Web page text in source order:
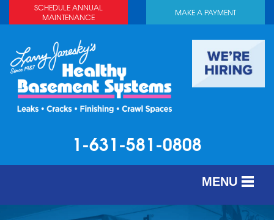
SCHEDULE ANNUAL
MAINTENANCE
MAKE A PAYMENT
1-631-581-0808
MENU
SERVICES